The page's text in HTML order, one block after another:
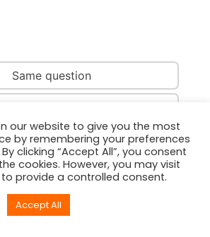
Same question
Same person
our website to give you the most
by remembering your preferences
clicking “Accept All”, you consent
cookies. However, you may visit
provide a controlled consent.
Accept All